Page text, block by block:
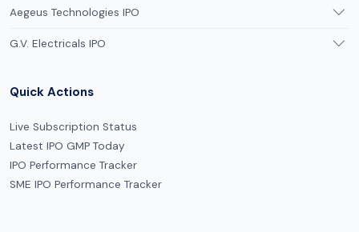
Aegeus Technologies IPO
G.V. Electricals IPO
Quick Actions
Live Subscription Status
Latest IPO GMP Today
IPO Performance Tracker
SME IPO Performance Tracker